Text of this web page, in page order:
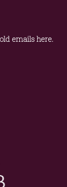
emails here.